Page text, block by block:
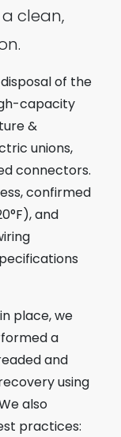
clean,
of the
capacity
&
unions,
connectors.
confirmed
and
place, we
a
and
using
also
practices: